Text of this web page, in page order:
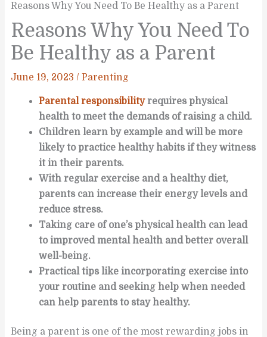
Reasons Why You Need To Be Healthy as a Parent
Reasons Why You Need To
Be Healthy as a Parent
June 19, 2023 /Parenting
Parental responsibilityrequires physical
health to meet the demands of raising a child.
Children learn by example and will be more
likely to practice healthy habits if they witness
it in their parents.
With regular exercise and a healthy diet,
parents can increase their energy levels and
reduce stress.
Taking care of one’s physical health can lead
to improved mental health and better overall
well-being.
Practical tips like incorporating exercise into
your routine and seeking help when needed
can help parents to stay healthy.
Being a parent is one of the most rewarding jobs in